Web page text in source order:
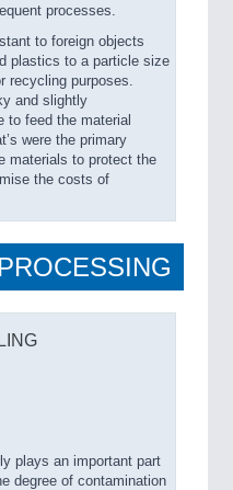
processes.
to foreign objects
plastics to a particle size
recycling purposes.
and slightly
to feed the material
were the primary
materials to protect the
the costs of
plays an important part
degree of contamination